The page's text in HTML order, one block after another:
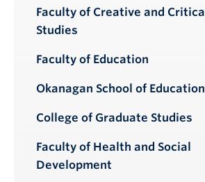
Faculty of Creative and Critical
Studies
Faculty of Education
Okanagan School of Education
College of Graduate Studies
Faculty of Health and Social
Development